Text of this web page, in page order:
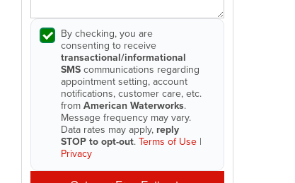
By checking, you are
consenting to receive
transactional/informational
SMScommunications regarding
appointment setting, account
notifications, customer care, etc.
fromAmerican Waterworks.
Message frequency may vary.
Data rates may apply, reply
STOP to opt-out.Terms of Use |
Privacy